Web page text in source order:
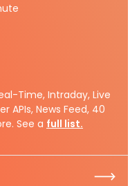
Time, Intraday, Live
APIs, News Feed, 40
See a full list.